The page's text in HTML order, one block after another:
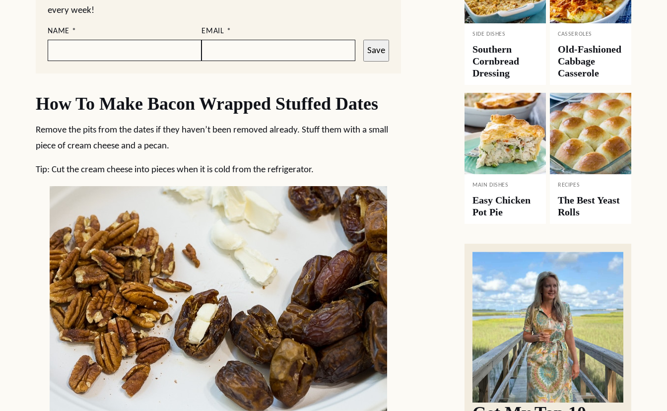
every week!
NAME * EMAIL *
Save
How To Make Bacon Wrapped Stuffed Dates
Remove the pits from the dates if they haven’t been removed already. Stuff them with a small
piece of cream cheese and a pecan.
Tip: Cut the cream cheese into pieces when it is cold from the refrigerator.
SIDE DISHES
Southern
Cornbread
Dressing
CASSEROLES
Old-Fashioned
Cabbage
Casserole
MAIN DISHES
Easy Chicken
Pot Pie
RECIPES
The Best Yeast
Rolls